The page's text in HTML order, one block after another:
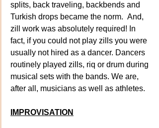
splits, back traveling, backbends and
Turkish drops became the norm.  And,
zill work was absolutely required! In
fact, if you could not play zills you were
usually not hired as a dancer. Dancers
routinely played zills, riq or drum during
musical sets with the bands. We are,
after all, musicians as well as athletes.
IMPROVISATION